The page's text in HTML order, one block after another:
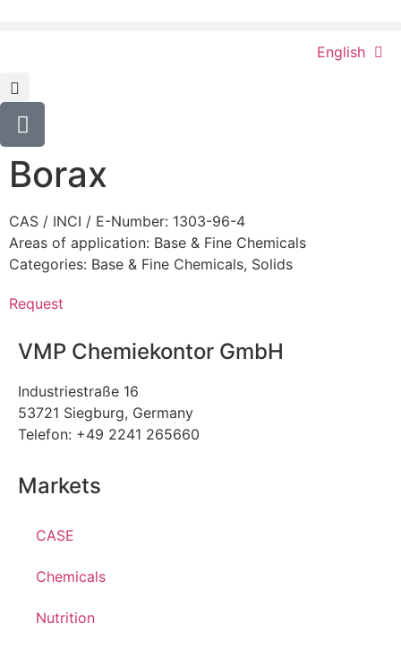
English
Borax
CAS / INCI / E-Number: 1303-96-4
Areas of application: Base & Fine Chemicals
Categories: Base & Fine Chemicals, Solids
Request
VMP Chemiekontor GmbH
Industriestraße 16
53721 Siegburg, Germany
Telefon: +49 2241 265660
Markets
CASE
Chemicals
Nutrition